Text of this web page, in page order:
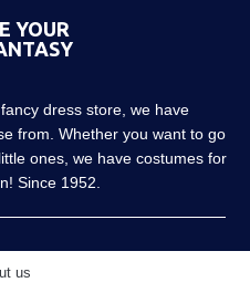
YOUR
dress store, we have
from. Whether you want to go
ones, we have costumes for
Since 1952.
us